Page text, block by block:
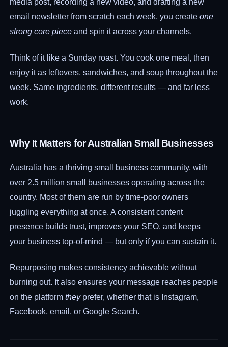
media post, recording a new video, and drafting a new
email newsletter from scratch each week, you createone
strong core piece and spin it across your channels.
Think of it like a Sunday roast. You cook one meal, then
enjoy it as leftovers, sandwiches, and soup throughout the
week. Same ingredients, different results — and far less
work.
Why It Matters for Australian Small Businesses
Australia has a thriving small business community, with
over 2.5 million small businesses operating across the
country. Most of them are run by time-poor owners
juggling everything at once. A consistent content
presence builds trust, improves your SEO, and keeps
your business top-of-mind — but only if you can sustain it.
Repurposing makes consistency achievable without
burning out. It also ensures your message reaches people
on the platformtheyprefer, whether that is Instagram,
Facebook, email, or Google Search.